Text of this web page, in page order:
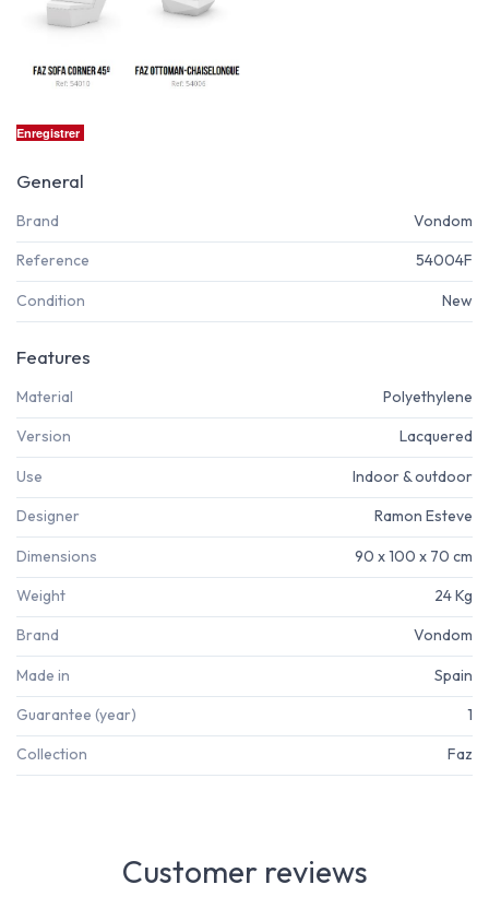
Enregistrer
General
Brand Vondom
Reference 54004F
Condition New
Features
Material Polyethylene
Version Lacquered
Use Indoor & outdoor
Designer Ramon Esteve
Dimensions 90 x 100 x 70 cm
Weight 24 Kg
Brand Vondom
Made in Spain
Guarantee (year) 1
Collection Faz
Customer reviews